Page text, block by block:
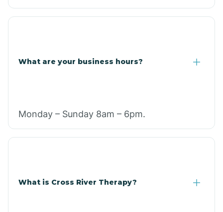
What are your business hours?
Monday – Sunday 8am – 6pm.
What is Cross River Therapy?